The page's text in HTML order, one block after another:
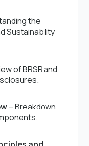
the
Sustainability
of BRSR and
– Breakdown
and